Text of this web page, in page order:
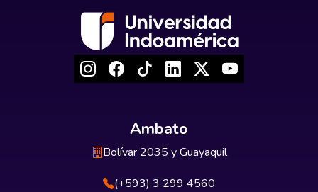
Ambato
Bolívar 2035 y Guayaquil
(+593) 3 299 4560